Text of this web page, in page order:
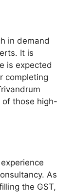
in demand
It is
is expected
completing
of those high-
As
the GST,